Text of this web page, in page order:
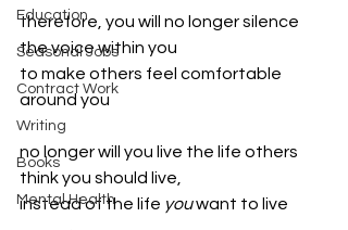
Education
Seasonal Jobs
Contract Work
Writing
Books
Mental Health
therefore, you will no longer silence
the voice within you
to make others feel comfortable
around you
no longer will you live the life others
think you should live,
instead of the life you want to live